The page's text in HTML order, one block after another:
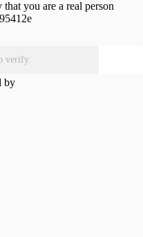
you are a real person
verify
by